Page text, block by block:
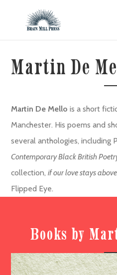
Martin De
Martin De Mello is a short
Manchester. His poems and
several anthologies, including
Contemporary Black British
collection,if our love stays
Flipped Eye.
Books by